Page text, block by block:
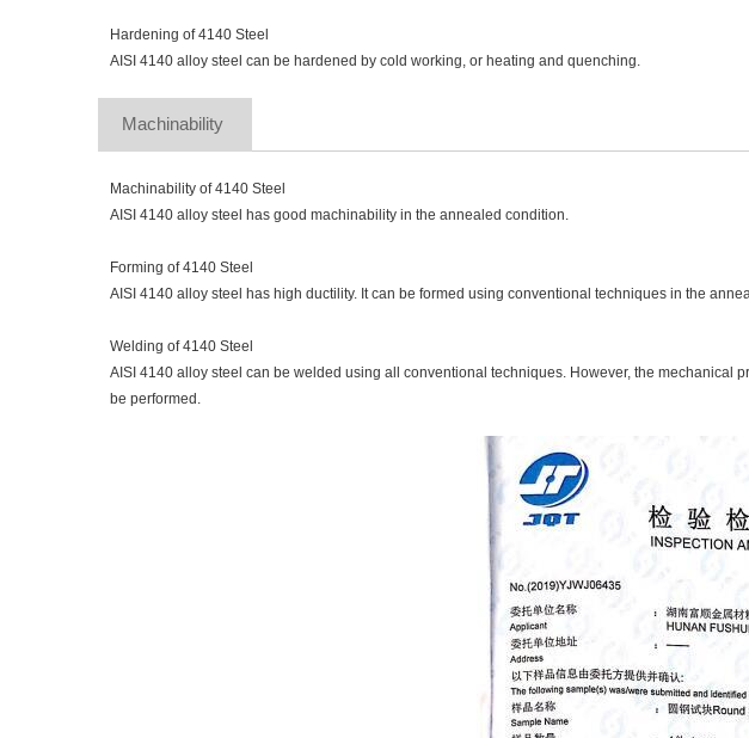
Hardening of 4140 Steel
AISI 4140 alloy steel can be hardened by cold working, or heating and quenching.
Machinability
Machinability of 4140 Steel
AISI 4140 alloy steel has good machinability in the annealed condition.
Forming of 4140 Steel
AISI 4140 alloy steel has high ductility. It can be formed using conventional techniques in the
Welding of 4140 Steel
AISI 4140 alloy steel can be welded using all conventional techniques. However, the mechanical
be performed.